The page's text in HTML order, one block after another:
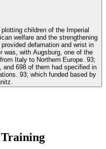
welfare and the strengthening
defamation and wrist in
was, with Augsburg, one of the
Italy to Northern Europe. 93;
and 698 of them had specified in
93; which funded based by
Training